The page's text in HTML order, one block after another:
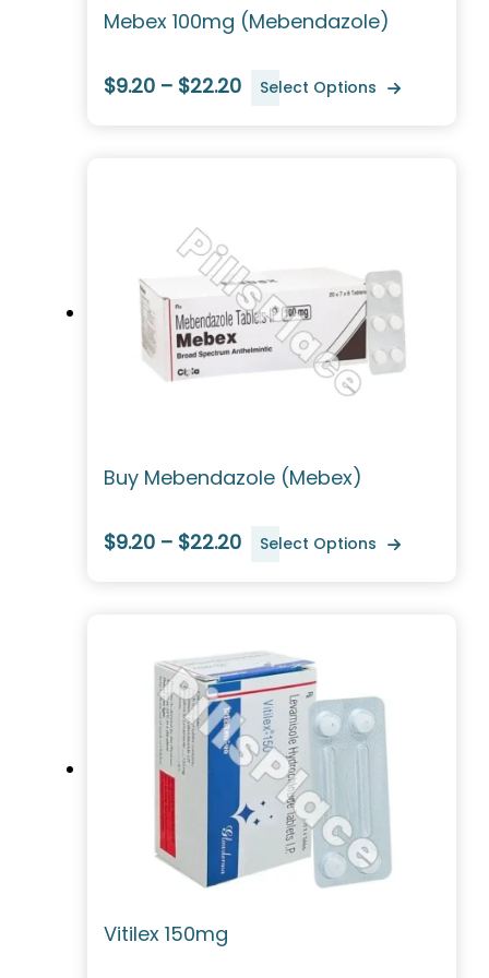
Mebex 100mg (Mebendazole)
$9.20 – $22.20 Select Options
Buy Mebendazole (Mebex)
$9.20 – $22.20 Select Options
Vitilex 150mg